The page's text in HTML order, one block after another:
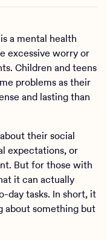
a mental health
excessive worry or
Children and teens
problems as their
and lasting than
their social
expectations, or
But for those with
it can actually
tasks. In short, it
about something but